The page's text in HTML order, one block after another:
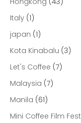
Italy (1)
japan (1)
Kota Kinabalu (3)
Let's Coffee (7)
Malaysia (7)
Manila (61)
Mini Coffee Film Fest